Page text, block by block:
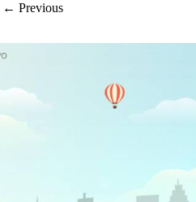
← Previous